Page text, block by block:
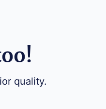
quality.